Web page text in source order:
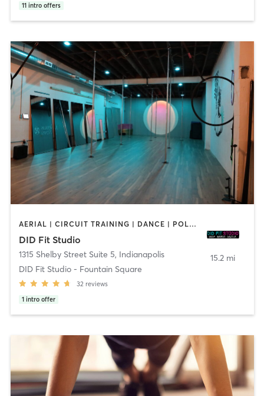
11 intro offers
AERIAL | CIRCUIT TRAINING | DANCE | POLE FITNESS | YOGA
DID Fit Studio
1315 Shelby Street Suite 5, Indianapolis
DID Fit Studio - Fountain Square
32 reviews
1 intro offer
15.2 mi